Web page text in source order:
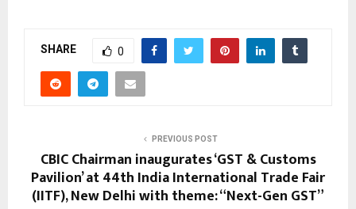
SHARE 0
PREVIOUS POST
CBIC Chairman inaugurates ‘GST & Customs
Pavilion’ at 44th India International Trade Fair
(IITF), New Delhi with theme: “Next-Gen GST”